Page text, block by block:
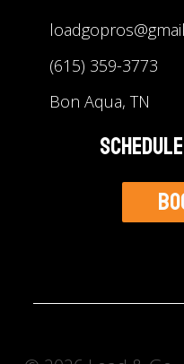
(615) 359-3773
Bon Aqua, TN